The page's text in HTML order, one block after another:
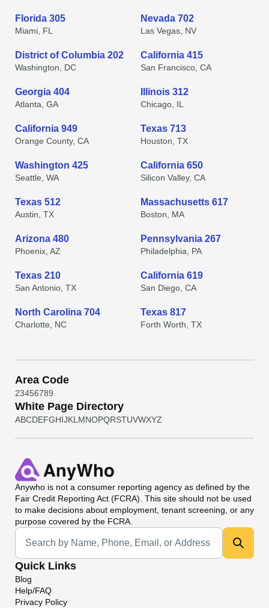
Florida 305
Miami, FL
Nevada 702
Las Vegas, NV
District of Columbia 202
Washington, DC
California 415
San Francisco, CA
Georgia 404
Atlanta, GA
Illinois 312
Chicago, IL
California 949
Orange County, CA
Texas 713
Houston, TX
Washington 425
Seattle, WA
California 650
Silicon Valley, CA
Texas 512
Austin, TX
Massachusetts 617
Boston, MA
Arizona 480
Phoenix, AZ
Pennsylvania 267
Philadelphia, PA
Texas 210
San Antonio, TX
California 619
San Diego, CA
North Carolina 704
Charlotte, NC
Texas 817
Forth Worth, TX
Area Code
23456789
White Page Directory
ABCDEFGHIJKL MNOPQRSTUVWXYZ
Anywho is not a consumer reporting agency as defined by the
Fair Credit Reporting Act (FCRA). This site should not be used
to make decisions about employment, tenant screening, or any
purpose covered by the FCRA.
Universal Search
Quick Links
Blog
Help/FAQ
Privacy Policy